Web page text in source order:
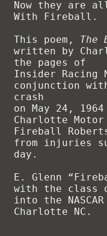
Now they are
With Fireball.
This poem, The
written by
the pages of
Insider Racing
conjunction
crash
on May 24,
Charlotte Motor
Fireball
from injuries
day.
E. Glenn
with the class
into the
Charlotte NC.